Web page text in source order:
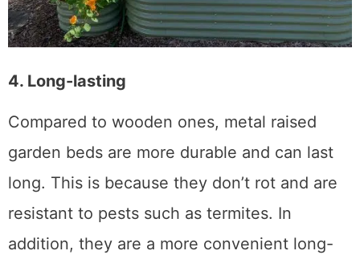
4. Long-lasting
Compared to wooden ones, metal raised
garden beds are more durable and can last
long. This is because they don’t rot and are
resistant to pests such as termites. In